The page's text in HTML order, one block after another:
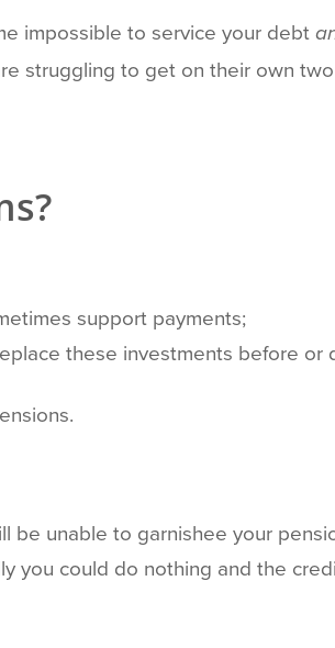
impossible to service your debt
struggling to get on their own
support payments;
these investments before or
be unable to garnishee your
you could do nothing and the